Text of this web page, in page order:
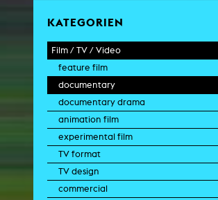
KATEGORIEN
Film / TV / Video
feature film
documentary
documentary drama
animation film
experimental film
TV format
TV design
commercial